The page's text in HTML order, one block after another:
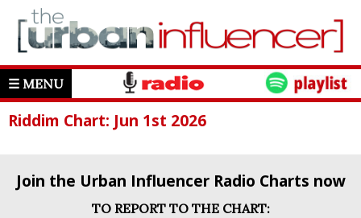
☰ MENU
Riddim Chart: Jun 1st 2026
Join the Urban Influencer Radio Charts now
TO REPORT TO THE CHART: